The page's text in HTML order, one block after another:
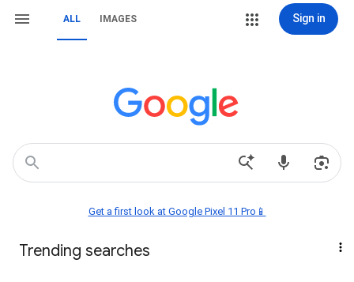
ALL IMAGES Sign in
Get a first look at Google Pixel 11 Pro📱
Trending searches